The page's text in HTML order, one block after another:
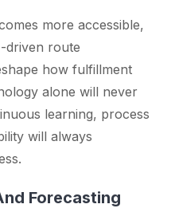
more accessible,
driven route
how fulfillment
alone will never
learning, process
will always
Forecasting